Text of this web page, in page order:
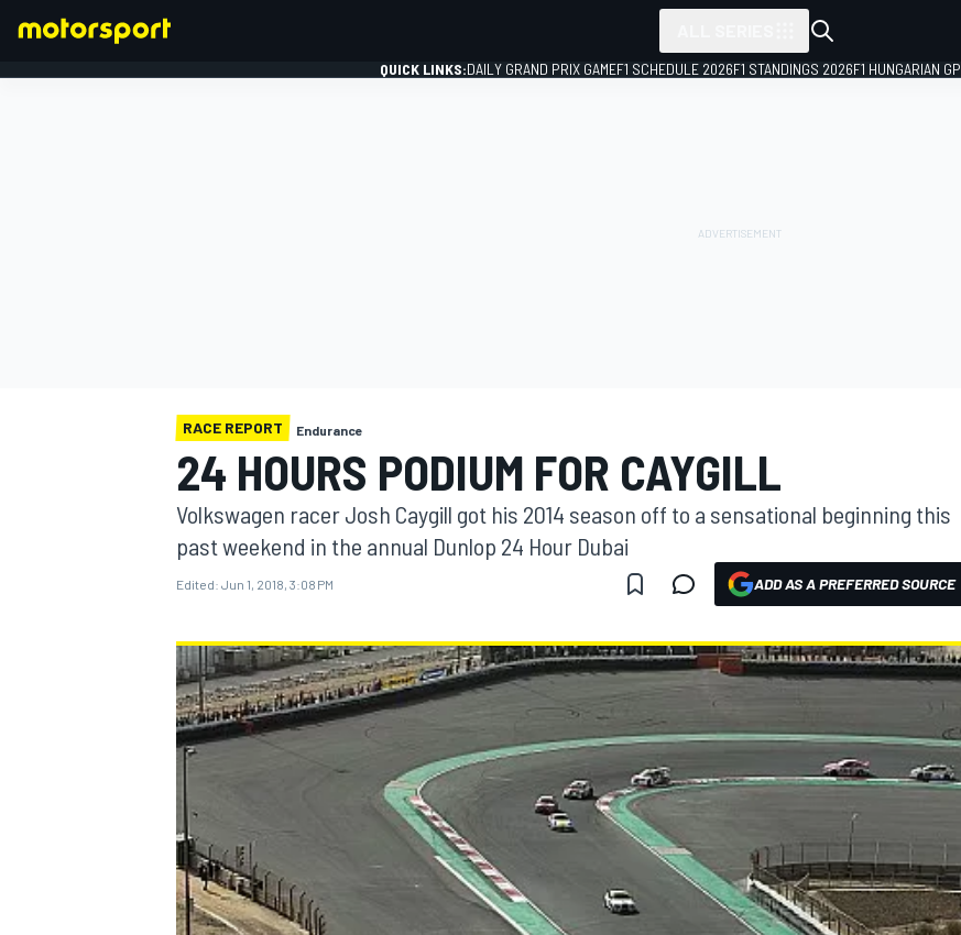
MOTOGP
QUICK LINKS:DAILY GRAND PRIX GAMEF1 SCHEDULE 2026F1 STANDINGS 2026F1 HUNGARIAN GP
RACE REPORT Endurance
24 HOURS PODIUM FOR CAYGILL
Volkswagen racer Josh Caygill got his 2014 season off to a sensational beginning this
past weekend in the annual Dunlop 24 Hour Dubai
Edited: Jun 1, 2018, 3:08 PM ADD AS A PREFERRED SOURCE